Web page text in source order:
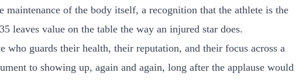
of the body itself, a recognition that the athlete is the
leaves value on the table the way an injured star does.
guards their health, their reputation, and their focus across a
to showing up, again and again, long after the applause would